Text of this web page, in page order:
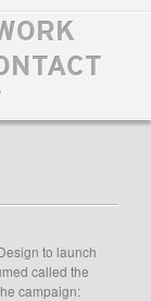
to launch
called the
campaign: